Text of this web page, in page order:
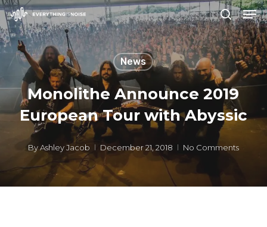
Skip
to
main
content
search
News
Monolithe Announce 2019
European Tour with Abyssic
ByAshley Jacob December 21, 2018 No Comments
Close
Menu